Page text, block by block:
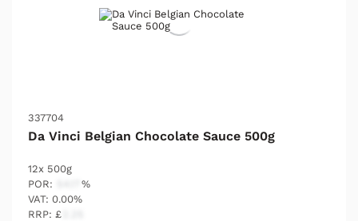
337704
Da Vinci Belgian Chocolate Sauce 500g
12x 500g
POR:
%
VAT: 0.00%
RRP: £